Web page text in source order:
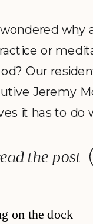
the post
why
or
Our
Jeremy
it has to do
Studying
I have
between